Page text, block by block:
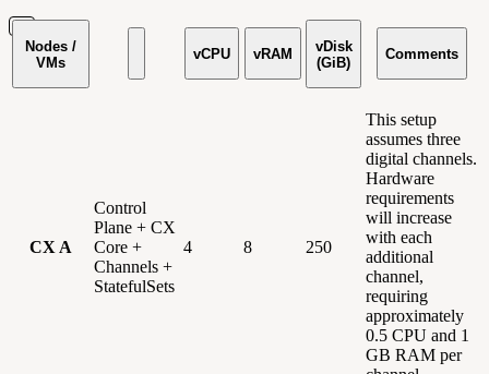
Nodes /
VMs
vCPU vRAM
vDisk
(GiB)
Comments
CX A
Control
Plane + CX
Core +
Channels +
StatefulSets
4 8 250
This setup
assumes three
digital channels.
Hardware
requirements
will increase
with each
additional
channel,
requiring
approximately
0.5 CPU and 1
GB RAM per